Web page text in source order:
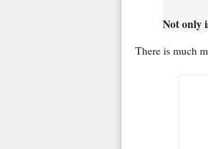
Not only
There is much